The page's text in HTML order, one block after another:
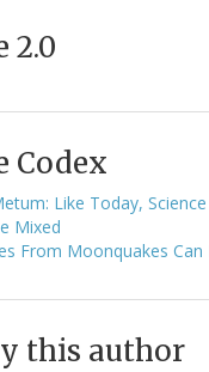
2.0
Codex
Like Today,
Mixed
From Moonquakes
this author